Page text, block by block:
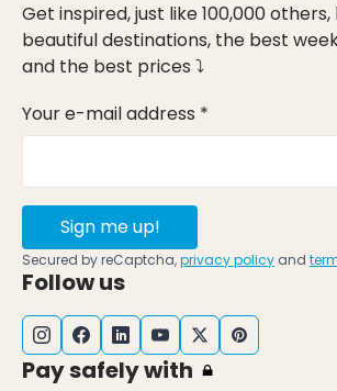
Get inspired, just like 100,000
beautiful destinations, the best
and the best prices ⤵
Your e-mail address *
Sign me up!
Secured by reCaptcha,privacy policy and
Follow us
Pay safely with